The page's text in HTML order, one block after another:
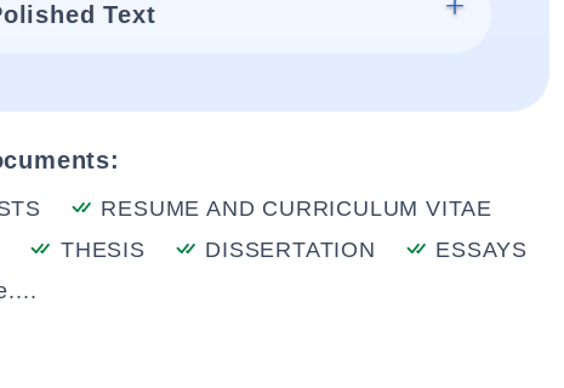
Text
RESUME AND CURRICULUM VITAE
THESIS DISSERTATION
ESSAYS